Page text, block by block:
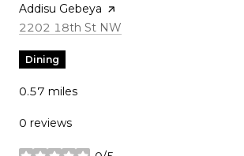
Visit the
Addisu Gebeya page on Yelp
Search
2202 18th St NW
Dining
0.57 miles
0 reviews